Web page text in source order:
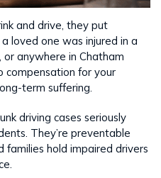
and drive, they put
loved one was injured in a
or anywhere in Chatham
compensation for your
term suffering.
driving cases seriously
They’re preventable
families hold impaired drivers